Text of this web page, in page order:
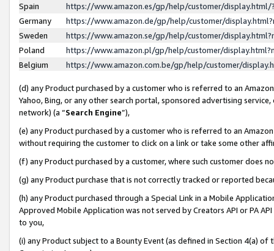
Spain
https://www.amazon.es/gp/help/customer/
Germany
https://www.amazon.de/gp/help/customer/
Sweden
https://www.amazon.se/gp/help/customer/
Poland
https://www.amazon.pl/gp/help/customer/
Belgium
https://www.amazon.com.be/gp/help/customer/
(d) any Product purchased by a customer who is referred to an
Yahoo, Bing, or any other search portal, sponsored advertising
network) (a “Search Engine”),
(e) any Product purchased by a customer who is referred to an
without requiring the customer to click on a link or take some other
(f) any Product purchased by a customer, where such customer does
(g) any Product purchase that is not correctly tracked or reported
(h) any Product purchased through a Special Link in a Mobile
Approved Mobile Application was not served by Creators API or PA
to you,
(i) any Product subject to a Bounty Event (as defined in Section 4(a)